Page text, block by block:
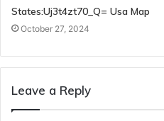
States:Uj3t4zt70_Q= Usa Map
October 27, 2024
Leave a Reply